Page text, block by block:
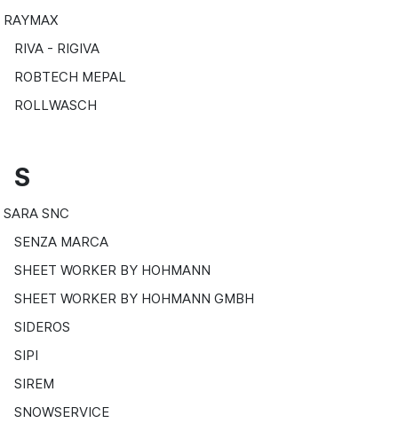
RAYMAX
RIVA - RIGIVA
ROBTECH MEPAL
ROLLWASCH
S
SARA SNC
SENZA MARCA
SHEET WORKER BY HOHMANN
SHEET WORKER BY HOHMANN GMBH
SIDEROS
SIPI
SIREM
SNOWSERVICE